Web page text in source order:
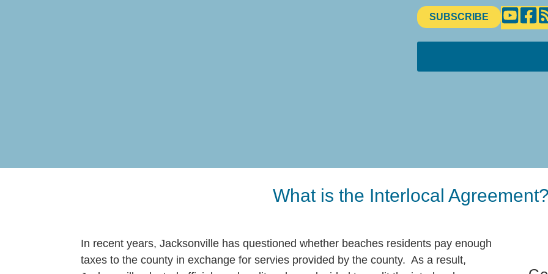
SUBSCRIBE
What is the Interlocal
In recent years, Jacksonville has questioned whether beaches residents pay enough
taxes to the county in exchange for servies provided by the county. As a result,